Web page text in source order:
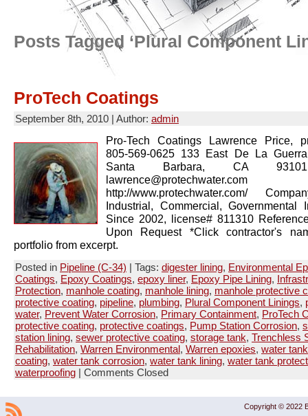
Posts Tagged ‘Plural Component
ProTech Coatings
September 8th, 2010 | Author: admin
Pro-Tech Coatings Lawrence Price,
805-569-0625 133 East De La
Santa Barbara, CA
http://www.protechwater.com/
Industrial, Commercial, Governmental
Since 2002, license# 811310
Upon Request *Click contractor's
portfolio from excerpt.
Posted in Pipeline (C-34) | Tags: digester lining, Environmental
Coatings, Epoxy Coatings, epoxy liner, Epoxy Pipe Lining,
Protection, manhole coating, manhole lining, manhole protective
protective coating, pipeline, plumbing, Plural Component Linings,
water, Prevent Water Corrosion, Primary Containment, ProTech
protective coating, protective coatings, Pump Station Corrosion,
station lining, sewer protective coating, storage tank, Trenchless
Rehabilitation, Warren Environmental, Warren epoxies, water tank
coating, water tank corrosion, water tank lining, water tank
waterproofing | Comments Closed
Copyright © 2022